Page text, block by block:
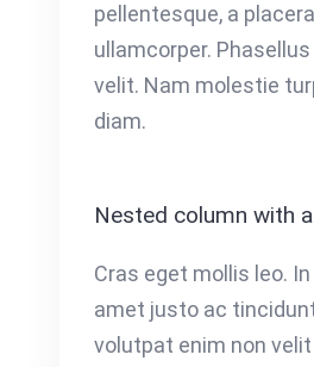
pellentesque, a
ullamcorper.
velit. Nam molestie
diam.
Nested column with
Cras eget mollis leo.
amet justo ac
volutpat enim non velit